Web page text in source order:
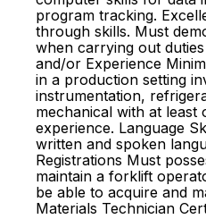
program tracking.
through skills. Must
when carrying out
and/or Experience
in a production setting
instrumentation,
mechanical with at
experience. Language
written and spoken
Registrations Must
maintain a forklift
be able to acquire and
Materials Technician